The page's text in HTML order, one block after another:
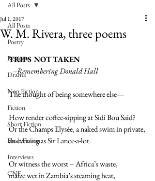
All Posts
Poetry
Reviews
Drama
Non Fiction
Fiction
Short Fiction
Flash Fiction
Interviews
CNF
All Posts
W. M. Rivera, three poems
Jul 1, 2017
TRIPS NOT TAKEN
  --Remembering Donald Hall
The thought of being somewhere else—
How render coffee-sipping at Sidi Bou Said?
Or the Champs Elysée, a naked swim in private,
an evening as Sir Lance-a-lot.
Or witness the worst – Africa’s waste,
maize wet in Zambia’s steaming heat,